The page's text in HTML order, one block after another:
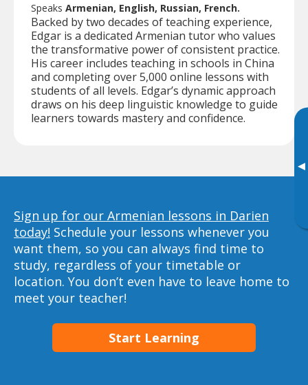
▸
Speaks Armenian, English, Russian, French.
Backed by two decades of teaching experience,
Edgar is a dedicated Armenian tutor who values
the transformative power of consistent practice.
His career includes teaching in schools in China
and completing over 5,000 online lessons with
students of all levels. Edgar’s dynamic approach
draws on his deep linguistic knowledge to guide
learners towards mastery and confidence.
Sign up for our Armenian lessons in Darien
today! Schedule your lessons whenever you
want them, so you can always find time to
study, regardless of your timetable or
location. You don’t even have to leave home to
meet your teacher!
Start Learning